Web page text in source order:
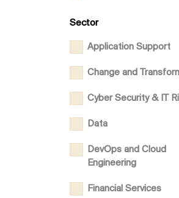
Sector
Application Support
Change and
Cyber Security & IT
Data
DevOps and Cloud
Engineering
Financial Services